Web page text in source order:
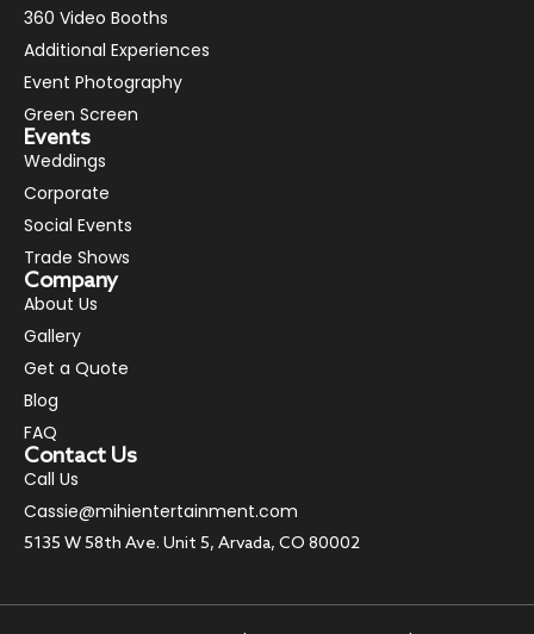
360 Video Booths
Additional Experiences
Event Photography
Green Screen
Events
Weddings
Corporate
Social Events
Trade Shows
Company
About Us
Gallery
Get a Quote
Blog
FAQ
Contact Us
Call Us
Cassie@mihientertainment.com
5135 W 58th Ave. Unit 5, Arvada, CO 80002